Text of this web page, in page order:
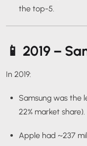
the top-5.
📱 2019 –
In 2019:
Samsung was the
22% market share).
Apple had ~237